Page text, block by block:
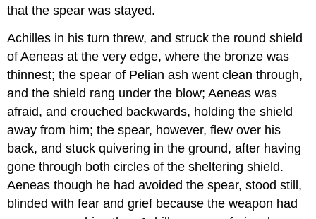
that the spear was stayed.
Achilles in his turn threw, and struck the round shield
of Aeneas at the very edge, where the bronze was
thinnest; the spear of Pelian ash went clean through,
and the shield rang under the blow; Aeneas was
afraid, and crouched backwards, holding the shield
away from him; the spear, however, flew over his
back, and stuck quivering in the ground, after having
gone through both circles of the sheltering shield.
Aeneas though he had avoided the spear, stood still,
blinded with fear and grief because the weapon had